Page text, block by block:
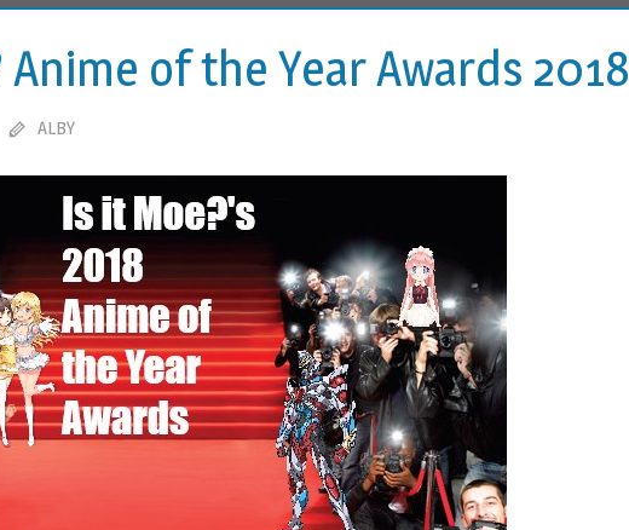
Anime of the Year Awards 2018
ALBY